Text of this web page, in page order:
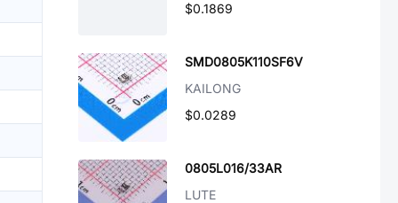
$0.1869
SMD0805K110SF6V
KAILONG
$0.0289
0805L016/33AR
LUTE